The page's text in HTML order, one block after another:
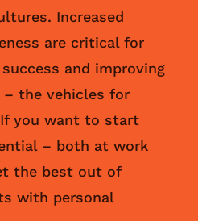
Increased
are critical for
and improving
the vehicles for
you want to start
– both at work
the best out of
with personal